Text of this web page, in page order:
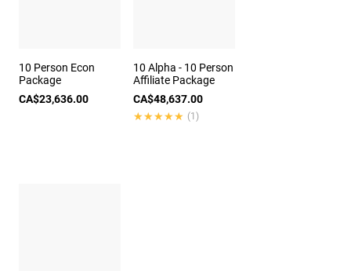
10 Person Econ
Package
CA$23,636.00
10 Alpha - 10 Person
Affiliate Package
CA$48,637.00
★★★★★
★★★★★ (1)